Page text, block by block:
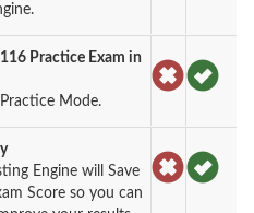
Practice Exam in
Mode.
Engine will Save
Score so you can